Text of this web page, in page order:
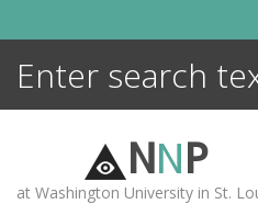
NNP
at Washington University in St.